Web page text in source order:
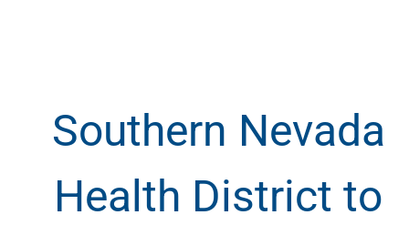
Southern Nevada
Health District to